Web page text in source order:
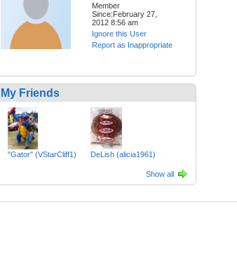
Member
Since:February 27,
2012 8:56 am
Ignore this User
Report as Inappropriate
My Friends
"Gator" (VStarCliff1) DeLish (alicia1961)
Show all